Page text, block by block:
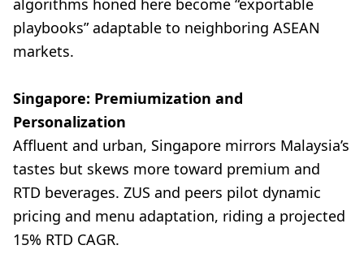
algorithms honed here become “exportable
playbooks” adaptable to neighboring ASEAN
markets.
Singapore: Premiumization and
Personalization
Affluent and urban, Singapore mirrors Malaysia’s
tastes but skews more toward premium and
RTD beverages. ZUS and peers pilot dynamic
pricing and menu adaptation, riding a projected
15% RTD CAGR.